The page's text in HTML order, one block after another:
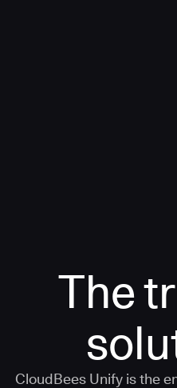
The
CloudBees Unify is the